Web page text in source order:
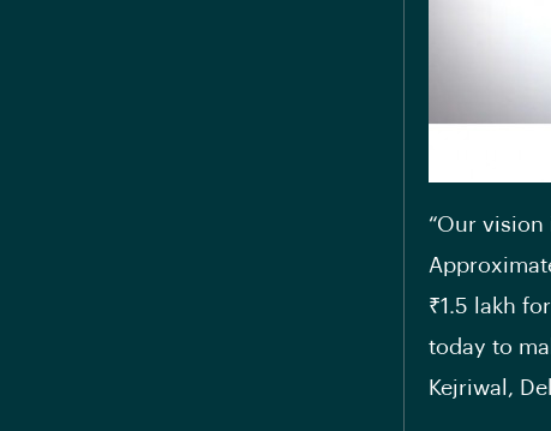
“Our
₹1.5 lakh
today to
Kejriwal,